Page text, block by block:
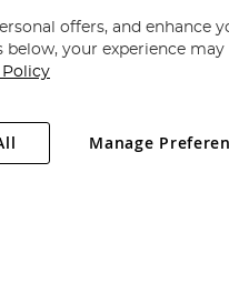
Plc
. All rights reserved.
Kingdom. Company registered
offers, and enhance
your experience may
Policy
Manage